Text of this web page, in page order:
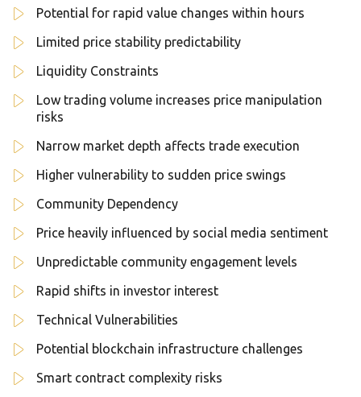
Potential for rapid value changes within hours
Limited price stability predictability
Liquidity Constraints
Low trading volume increases price manipulation
risks
Narrow market depth affects trade execution
Higher vulnerability to sudden price swings
Community Dependency
Price heavily influenced by social media sentiment
Unpredictable community engagement levels
Rapid shifts in investor interest
Technical Vulnerabilities
Potential blockchain infrastructure challenges
Smart contract complexity risks